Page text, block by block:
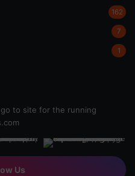
162
7
1
to site for the running
Us